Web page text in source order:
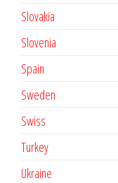
Slovakia
Slovenia
Spain
Sweden
Swiss
Turkey
Ukraine